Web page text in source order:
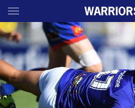
Main
You have skipped the navigation, tab